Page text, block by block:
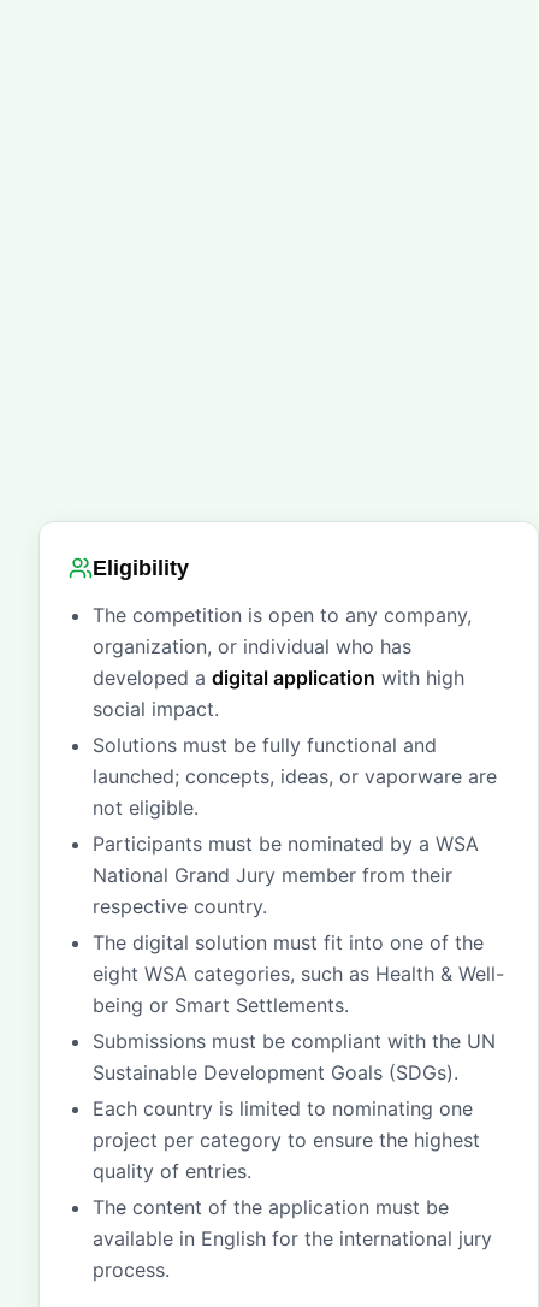
Eligibility
The competition is open to any company,
organization, or individual who has
developed a digital application with high
social impact.
Solutions must be fully functional and
launched; concepts, ideas, or vaporware are
not eligible.
Participants must be nominated by a WSA
National Grand Jury member from their
respective country.
The digital solution must fit into one of the
eight WSA categories, such as Health & Well-
being or Smart Settlements.
Submissions must be compliant with the UN
Sustainable Development Goals (SDGs).
Each country is limited to nominating one
project per category to ensure the highest
quality of entries.
The content of the application must be
available in English for the international jury
process.